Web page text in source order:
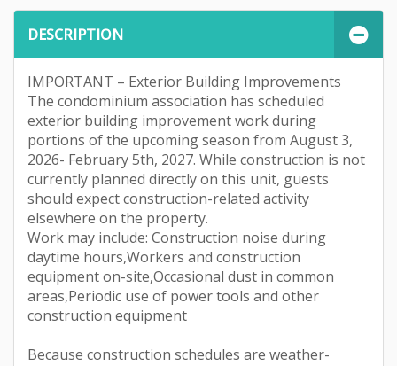
DESCRIPTION
IMPORTANT – Exterior Building Improvements
The condominium association has scheduled
exterior building improvement work during
portions of the upcoming season from August 3,
2026- February 5th, 2027. While construction is not
currently planned directly on this unit, guests
should expect construction-related activity
elsewhere on the property.
Work may include: Construction noise during
daytime hours,Workers and construction
equipment on-site,Occasional dust in common
areas,Periodic use of power tools and other
construction equipment
Because construction schedules are weather-